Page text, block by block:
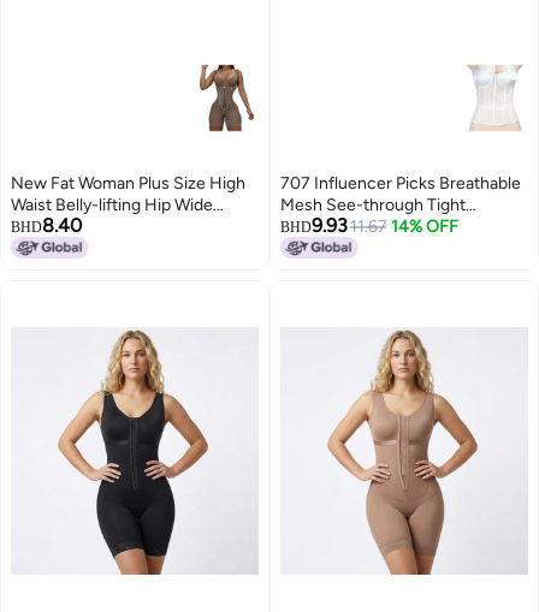
New Fat Woman Plus Size High
Waist Belly-lifting Hip Wide
Shoulder Strap Hourglass Tight
Waist Shaping Body Shaping
BHD8.40
707 Influencer Picks Breathable
Mesh See-through Tight
Fishbone Bra With Cup Wedding
Dress
BHD9.9311.67 14% OFF